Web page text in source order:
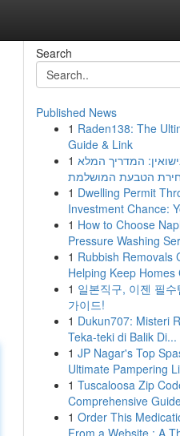
Search
Published News
1 Raden138: The
Guide & Link
1 המדריך המלא
הטבעת המושלמת
1 Dwelling Permit
Investment Chance:
1 How to Choose
Pressure Washing
1 Rubbish Removals
Helping Keep Homes
1 일본직구, 이젠 필수
가이드!
1 Dukun707: Misteri
Teka-teki di Balik Di...
1 JP Nagar's Top
Ultimate Pampering
1 Tuscaloosa Zip
Comprehensive
1 Order This
From a Website : A